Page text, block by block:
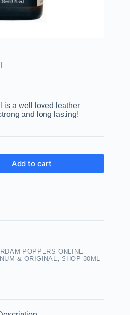
is a well loved leather
and long lasting!
Add to cart
POPPERS ONLINE -
& ORIGINAL , SHOP 30ML